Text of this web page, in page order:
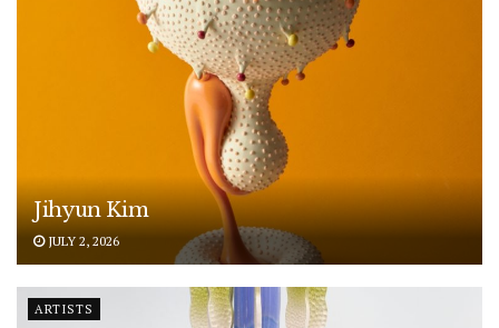
Jihyun Kim
JULY 2, 2026
ARTISTS